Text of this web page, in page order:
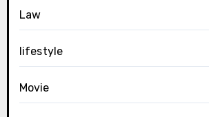
Law
lifestyle
Movie